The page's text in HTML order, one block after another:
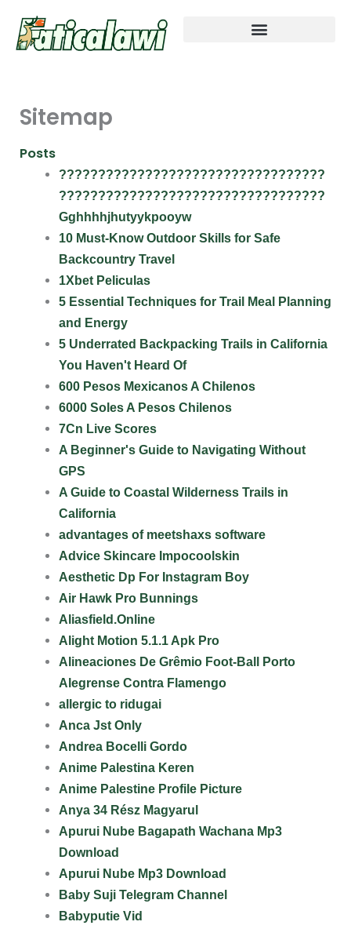
content
Sitemap
Posts
??????????????????????????????????
??????????????????????????????????
Gghhhhjhutyykpooyw
10 Must-Know Outdoor Skills for Safe
Backcountry Travel
1Xbet Peliculas
5 Essential Techniques for Trail Meal Planning
and Energy
5 Underrated Backpacking Trails in California
You Haven't Heard Of
600 Pesos Mexicanos A Chilenos
6000 Soles A Pesos Chilenos
7Cn Live Scores
A Beginner's Guide to Navigating Without
GPS
A Guide to Coastal Wilderness Trails in
California
advantages of meetshaxs software
Advice Skincare Impocoolskin
Aesthetic Dp For Instagram Boy
Air Hawk Pro Bunnings
Aliasfield.Online
Alight Motion 5.1.1 Apk Pro
Alineaciones De Grêmio Foot-Ball Porto
Alegrense Contra Flamengo
allergic to ridugai
Anca Jst Only
Andrea Bocelli Gordo
Anime Palestina Keren
Anime Palestine Profile Picture
Anya 34 Rész Magyarul
Apurui Nube Bagapath Wachana Mp3
Download
Apurui Nube Mp3 Download
Baby Suji Telegram Channel
Babyputie Vid